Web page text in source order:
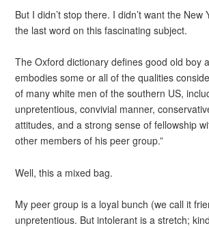
But I didn’t stop there. I didn’t want the New
the last word on this fascinating subject.
The Oxford dictionary defines good old boy
embodies some or all of the qualities
of many white men of the southern US,
unpretentious, convivial manner,
attitudes, and a strong sense of fellowship
other members of his peer group.”
Well, this a mixed bag.
My peer group is a loyal bunch (we call it
unpretentious. But intolerant is a stretch;